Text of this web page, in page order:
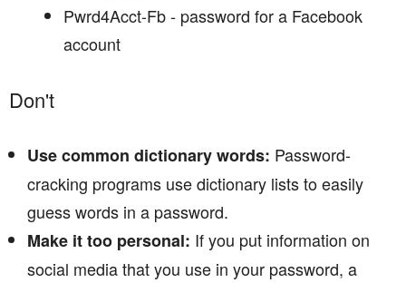
Pwrd4Acct-Fb - password for a Facebook
account
Don't
Use common dictionary words: Password-
cracking programs use dictionary lists to easily
guess words in a password.
Make it too personal: If you put information on
social media that you use in your password, a